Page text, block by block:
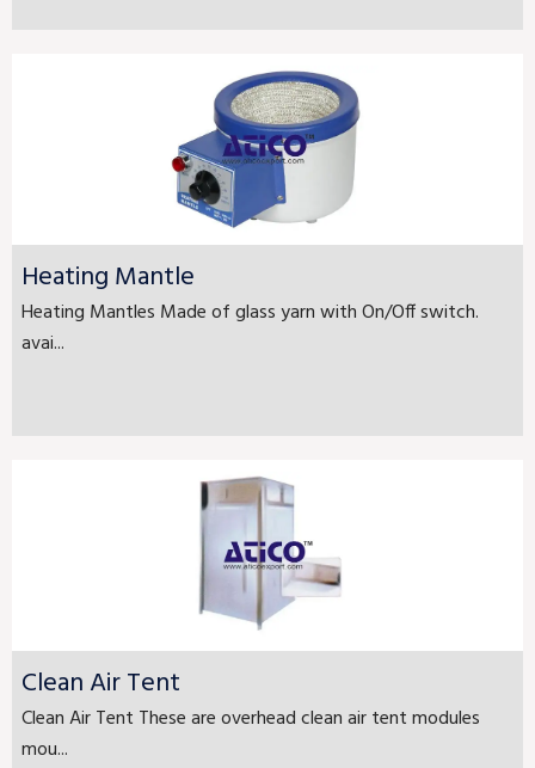
Heating Mantle
Heating Mantles Made of glass yarn with On/Off switch.
avai...
Clean Air Tent
Clean Air Tent These are overhead clean air tent modules
mou...